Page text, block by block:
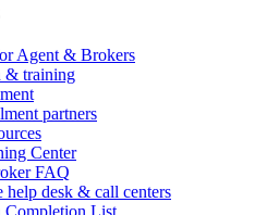
Agent & Brokers
& training
partners
Center
FAQ
help desk & call centers